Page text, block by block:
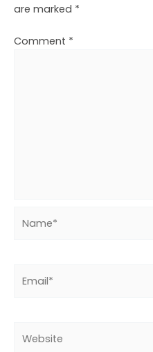
are marked *
Comment *